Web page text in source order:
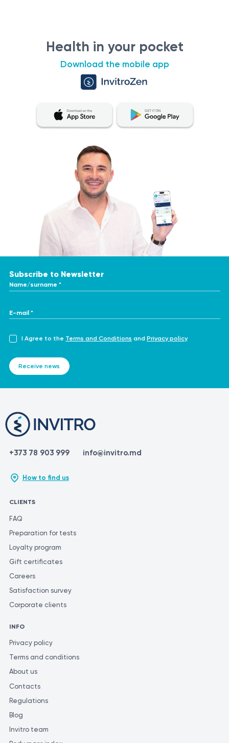
Health in your pocket
Download the mobile app
Subscribe to Newsletter
Name/surname *
E-mail *
I Agree to the Terms and Conditions and Privacy policy
Receive news
+373 78 903 999 info@invitro.md
How to find us
CLIENTS
FAQ
Preparation for tests
Loyalty program
Gift certificates
Careers
Satisfaction survey
Corporate clients
INFO
Privacy policy
Terms and conditions
About us
Contacts
Regulations
Blog
Invitro team